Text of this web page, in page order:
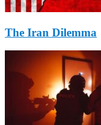
The Iran Dilemma